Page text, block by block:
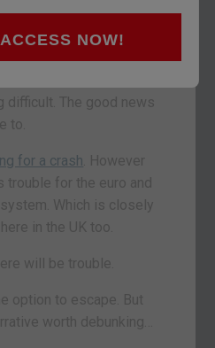
NOW!
below.
difficult. The good news
to.
for a crash . However
trouble for the euro and
Which is closely
in the UK too.
will be trouble.
option to escape. But
worth debunking…